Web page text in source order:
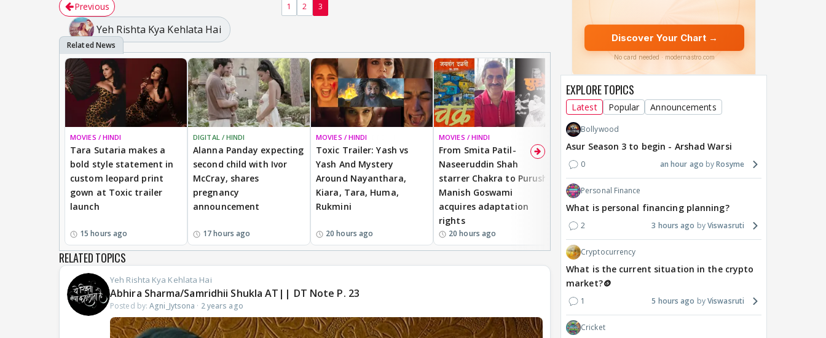
Previous 1 2 3
Yeh Rishta Kya Kehlata Hai
MOVIES / HINDI
Tara Sutaria makes a
bold style statement in
custom leopard print
gown at Toxic trailer
launch
15 hours ago
DIGITAL / HINDI
Alanna Panday expecting
second child with Ivor
McCray, shares
pregnancy
announcement
17 hours ago
MOVIES / HINDI
Toxic Trailer: Yash vs
Yash And Mystery
Around Nayanthara,
Kiara, Tara, Huma,
Rukmini
20 hours ago
MOVIES / HINDI
From Smita Patil-
Naseeruddin Shah
starrer Chakra to Purush,
Manish Goswami
acquires adaptation
rights
20 hours ago
DIGITAL / HINDI
A Win for Women! First
Woman Above 50 to Win
a Reality Show: Cheers to
Mini Mathur’s Alliance
Victory
21 hours ago
Bigg Boss 20: Is Jennifer
Winget Set to Enter
Salman Khan’s Show?
Rounds of Speculation
22 hours ago
RELATED TOPICS
Yeh Rishta Kya Kehlata Hai
Abhira Sharma/Samridhii Shukla AT|| DT Note P. 23
Posted by:Agni_Jytsona · 2 years ago
EXPLORE TOPICS
Latest Popular Announcements
Bollywood
Asur Season 3 to begin - Arshad Warsi
0 an hour ago Rosyme
Personal Finance
What is personal financing planning?
2 3 hours ago Viswasruti
Cryptocurrency
What is the current situation in the crypto
market?🪙
1 5 hours ago Viswasruti
Cricket